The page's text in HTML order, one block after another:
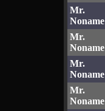
Mr.
Noname
Mr.
Noname
Mr.
Noname
Mr.
Noname